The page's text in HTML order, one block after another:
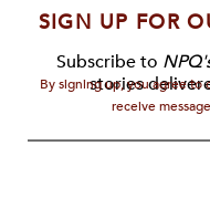
SIGN UP FOR
Subscribe to
stories
By signing up, you agree to
receive